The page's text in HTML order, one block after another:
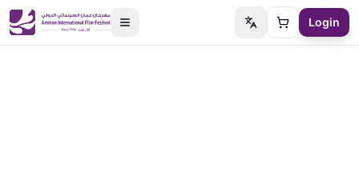
Switch language
Cart Login